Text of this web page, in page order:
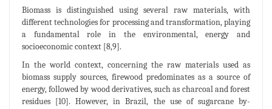
Biomass is distinguished using several raw materials, with
different technologies for processing and transformation, playing
a fundamental role in the environmental, energy and
socioeconomic context [8,9].
In the world context, concerning the raw materials used as
biomass supply sources, firewood predominates as a source of
energy, followed by wood derivatives, such as charcoal and forest
residues [10]. However, in Brazil, the use of sugarcane by-